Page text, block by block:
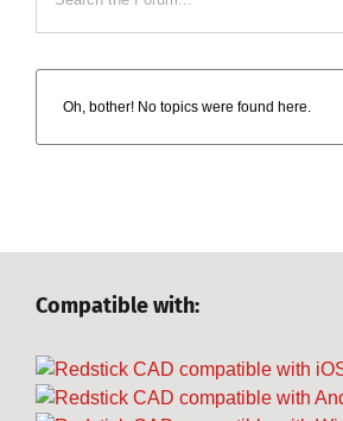
Oh, bother! No topics were found here.
Compatible with: